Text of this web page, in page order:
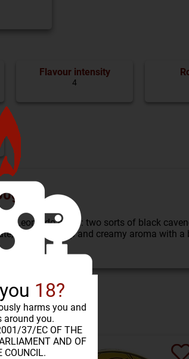
18?
harms you and
around you.
37/EC OF THE
AND OF
COUNCIL.
Flavour intensity
4
Leonardo blend: two sorts of black
sweetish-deep and creamy aroma with
PRODUCTS